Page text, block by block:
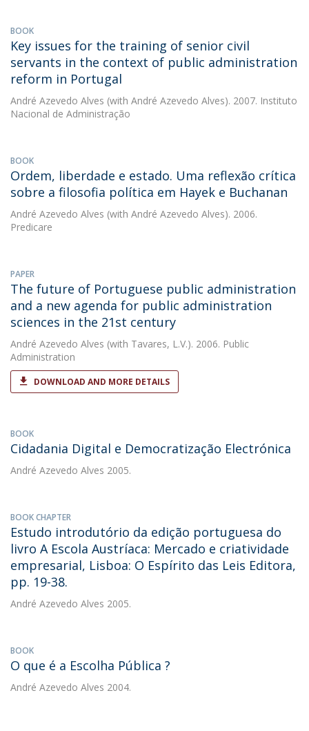
BOOK
Key issues for the training of senior civil
servants in the context of public administration
reform in Portugal
André Azevedo Alves (with André Azevedo Alves). 2007. Instituto
Nacional de Administração
BOOK
Ordem, liberdade e estado. Uma reflexão crítica
sobre a filosofia política em Hayek e Buchanan
André Azevedo Alves (with André Azevedo Alves). 2006.
Predicare
PAPER
The future of Portuguese public administration
and a new agenda for public administration
sciences in the 21st century
André Azevedo Alves (with Tavares, L.V.). 2006. Public
Administration
DOWNLOAD AND MORE DETAILS
BOOK
Cidadania Digital e Democratização Electrónica
André Azevedo Alves 2005.
BOOK CHAPTER
Estudo introdutório da edição portuguesa do
livro A Escola Austríaca: Mercado e criatividade
empresarial, Lisboa: O Espírito das Leis Editora,
pp. 19-38.
André Azevedo Alves 2005.
BOOK
O que é a Escolha Pública ?
André Azevedo Alves 2004.